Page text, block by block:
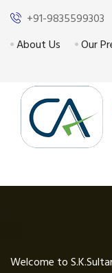
+91-9835599303
About Us
Our
Welcome to